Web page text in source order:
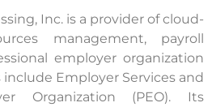
Inc. is a provider of cloud-
management, payroll
employer organization
Employer Services and
Organization (PEO). Its